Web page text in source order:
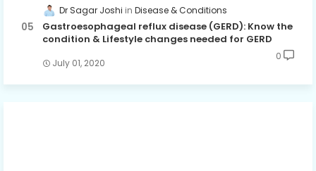
Dr Sagar Joshi Disease & Conditions
Gastroesophageal reflux disease (GERD): Know the
condition & Lifestyle changes needed for GERD
July 01, 2020
0